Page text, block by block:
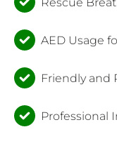
AED Usage
Friendly and
Professional